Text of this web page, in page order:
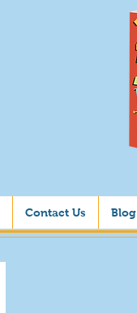
Contact Us Blog